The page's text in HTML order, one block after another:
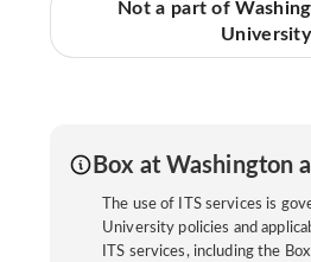
Not a part of
University
Box at Washington
The use of ITS services is
University policies and
ITS services, including the